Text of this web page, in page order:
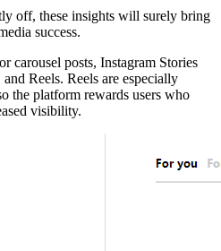
off, these insights will surely bring
success.
carousel posts, Instagram Stories
Reels. Reels are especially
the platform rewards users who
visibility.